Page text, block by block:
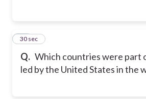
Q. Which countries were part
led by the United States in the
21
30 sec